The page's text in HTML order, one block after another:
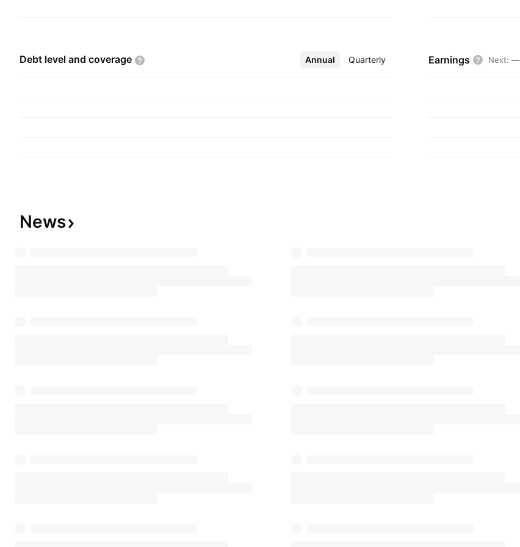
Debt level and coverage Annual Quarterly
More Earnings Next: —
News